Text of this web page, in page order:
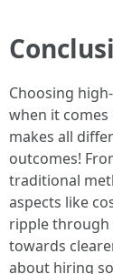
Choosing
when it
makes all
outcomes!
traditional
aspects like
ripple through
towards
about hiring